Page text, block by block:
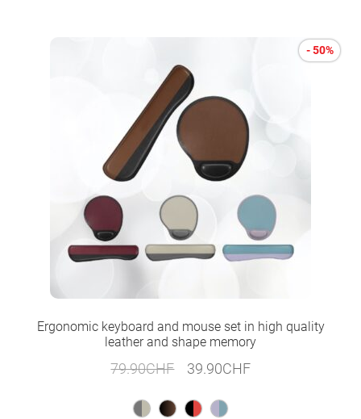
Ergonomic keyboard and mouse set in high quality
leather and shape memory
- 50%
79.90CHF
Original
was:
39.90CHFCurrent